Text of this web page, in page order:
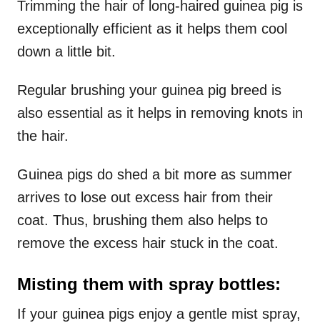
Trimming the hair of long-haired guinea pig is
exceptionally efficient as it helps them cool
down a little bit.
Regular brushing your guinea pig breed is
also essential as it helps in removing knots in
the hair.
Guinea pigs do shed a bit more as summer
arrives to lose out excess hair from their
coat. Thus, brushing them also helps to
remove the excess hair stuck in the coat.
Misting them with spray bottles:
If your guinea pigs enjoy a gentle mist spray,